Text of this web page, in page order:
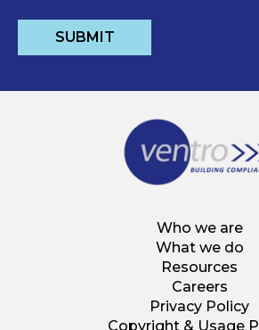
Who we are
What we do
Resources
Careers
Privacy Policy
Copyright & Usage